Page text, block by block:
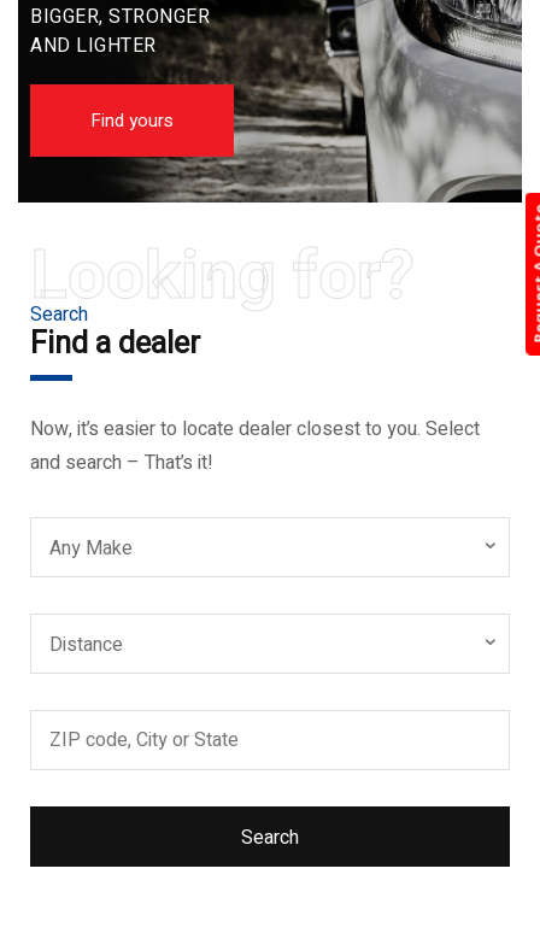
BIGGER, STRONGER
AND LIGHTER
Find yours
Looking for?
Search
Find a dealer
Now, it’s easier to locate dealer closest to you. Select
and search – That’s it!
Any Make
Distance
Search